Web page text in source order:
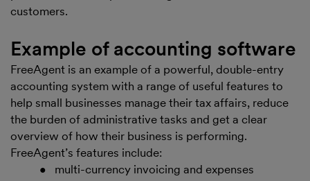
customers.
Example of accounting software
FreeAgent is an example of a powerful, double-entry
accounting system with a range of useful features to
help small businesses manage their tax affairs, reduce
the burden of administrative tasks and get a clear
overview of how their business is performing.
FreeAgent’s features include:
multi-currency invoicing and expenses